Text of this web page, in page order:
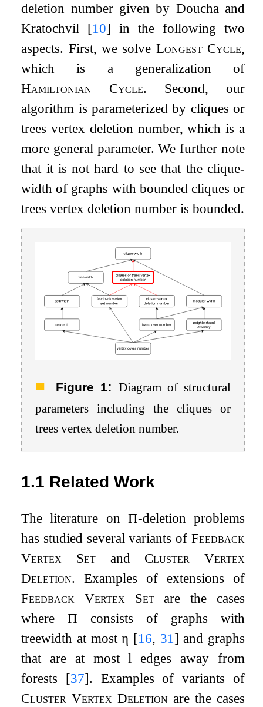
deletion number given by Doucha and
Kratochvíl [10] in the following two
aspects. First, we solve Longest Cycle,
which is a generalization of
Hamiltonian Cycle. Second, our
algorithm is parameterized by cliques or
trees vertex deletion number, which is a
more general parameter. We further note
that it is not hard to see that the clique-
width of graphs with bounded cliques or
trees vertex deletion number is bounded.
Figure 1:Diagram of structural
parameters including the cliques or
trees vertex deletion number.
1.1 Related Work
The literature on Π-deletion problems
has studied several variants of Feedback
Vertex Setand Cluster Vertex
Deletion. Examples of extensions of
Feedback Vertex Setare the cases
whereΠ consists of graphs with
treewidth at mostη [16, 31 ] and graphs
that are at mostl edges away from
forests [37]. Examples of variants of
Cluster Vertex Deletion are the cases